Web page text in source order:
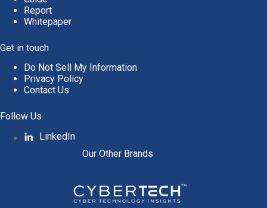
Report
Whitepaper
Get in touch
Do Not Sell My Information
Privacy Policy
Contact Us
Follow Us
LinkedIn
Our Other Brands